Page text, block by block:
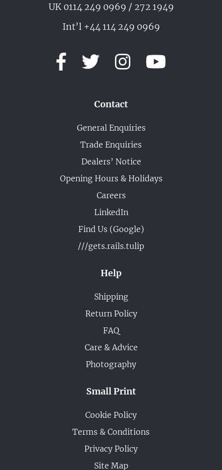
UK 0114 249 0969 / 272 1949
Int’l +44 114 249 0969
Contact
General Enquiries
Trade Enquiries
Dealers’ Notice
Opening Hours & Holidays
Careers
LinkedIn
Find Us (Google)
///gets.rails.tulip
Help
Shipping
Return Policy
FAQ
Care & Advice
Photography
Small Print
Cookie Policy
Terms & Conditions
Privacy Policy
Site Map